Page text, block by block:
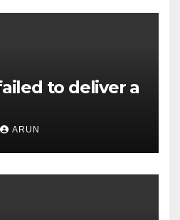
to deliver a
ARUN